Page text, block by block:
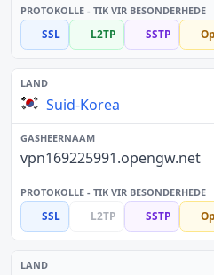
SSL L2TP SSTP
Suid-Korea
vpn169225991.opengw.net
SSL L2TP SSTP